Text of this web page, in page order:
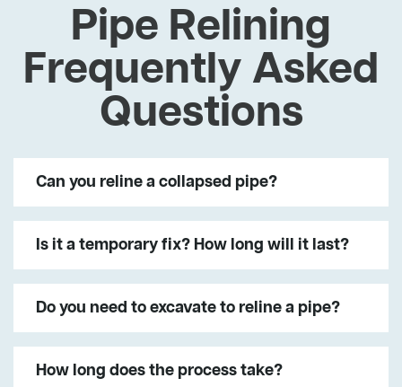
Pipe Relining
Frequently Asked
Questions
Can you reline a collapsed pipe?
Is it a temporary fix? How long will it last?
Do you need to excavate to reline a pipe?
How long does the process take?